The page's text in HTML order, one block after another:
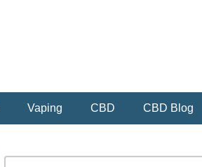
Vaping CBD CBD Blog